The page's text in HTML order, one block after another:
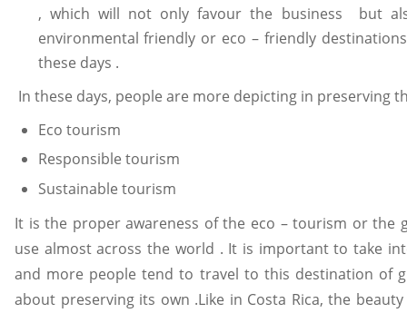
, which will not only favour the business but
environmental friendly or eco – friendly
these days .
In these days, people are more depicting in preserving
Eco tourism
Responsible tourism
Sustainable tourism
It is the proper awareness of the eco – tourism or the
use almost across the world . It is important to take
and more people tend to travel to this destination of
about preserving its own .Like in Costa Rica, the